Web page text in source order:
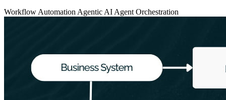
Workflow Automation Agentic AI Agent Orchestration